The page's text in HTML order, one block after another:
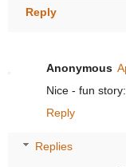
Reply
Anonymous
Nice - fun
Reply
Replies